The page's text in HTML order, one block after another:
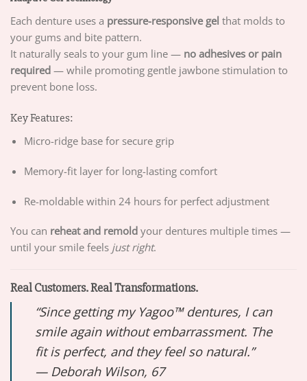
Each denture uses a pressure-responsive gel that molds to
your gums and bite pattern.
It naturally seals to your gum line — no adhesives or pain
required — while promoting gentle jawbone stimulation to
prevent bone loss.
Key Features:
Micro-ridge base for secure grip
Memory-fit layer for long-lasting comfort
Re-moldable within 24 hours for perfect adjustment
You can reheat and remold your dentures multiple times —
until your smile feels just right.
Real Customers. Real Transformations.
“Since getting my Yagoo™ dentures, I can
smile again without embarrassment. The
fit is perfect, and they feel so natural.”
— Deborah Wilson, 67